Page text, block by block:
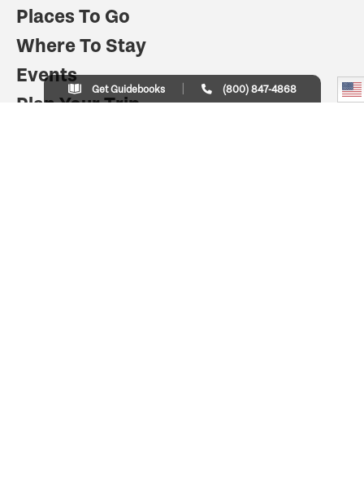
Places To Go
Where To Stay
Events
Plan Your Trip
Get Guidebooks (800) 847-4868